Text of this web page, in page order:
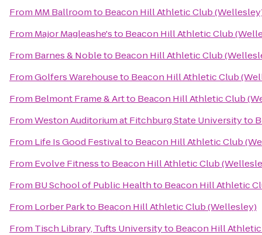
From MM Ballroomto Beacon Hill Athletic Club
From Major Magleashe'sto Beacon Hill Athletic Club
From Barnes & Nobleto Beacon Hill Athletic Club
FromGolfers Warehouseto Beacon Hill Athletic Club
From Belmont Frame & Artto Beacon Hill Athletic Club
FromWeston Auditorium at Fitchburg State Universityto
From Life Is Good Festivalto Beacon Hill Athletic Club
From Evolve Fitnessto Beacon Hill Athletic Club
From BU School of Public Healthto Beacon Hill Athletic
From Lorber Parkto Beacon Hill Athletic Club (Wellesley)
From Tisch Library, Tufts Universityto Beacon Hill